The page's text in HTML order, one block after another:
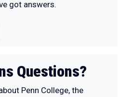
got answers.
Questions?
Penn College, the